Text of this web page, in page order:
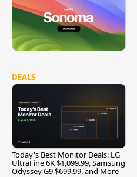
DEALS
Today's Best Monitor Deals: LG
UltraFine 6K $1,099.99, Samsung
Odyssey G9 $699.99, and More